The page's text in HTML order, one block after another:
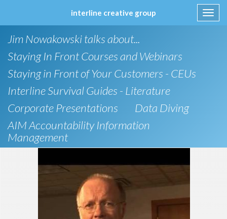
interline creative group
to
Jim Nowakowski talks about...
Staying In Front Courses and Webinars
Staying in Front of Your Customers - CEUs
Interline Survival Guides - Literature
Corporate Presentations
Data Diving
AIM Accountability Information
Management